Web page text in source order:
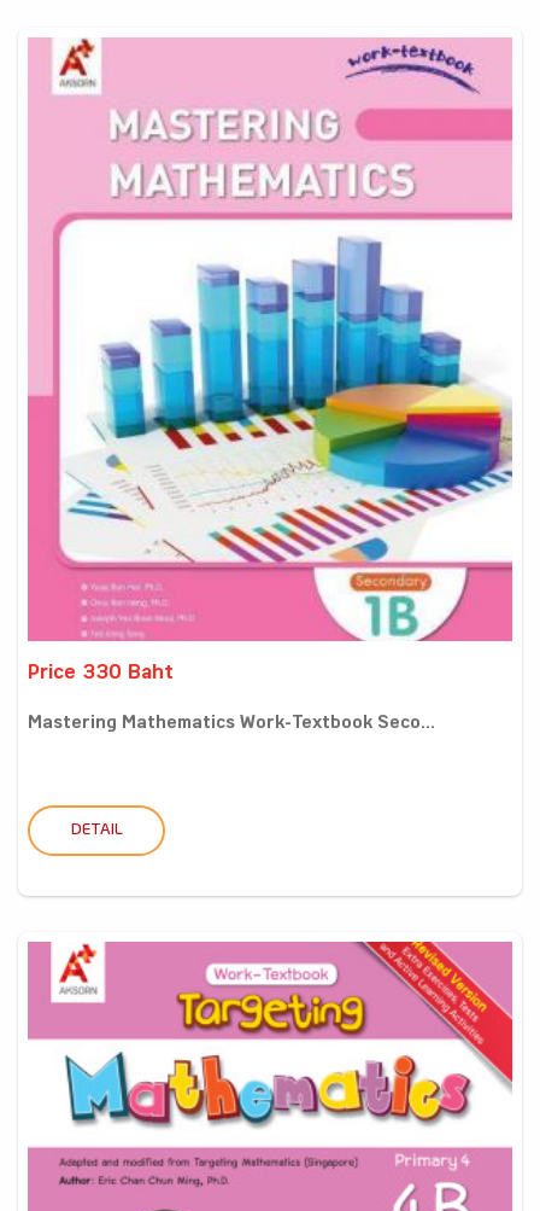
Price 330 Baht
Mastering Mathematics Work-Textbook Seco...
DETAIL